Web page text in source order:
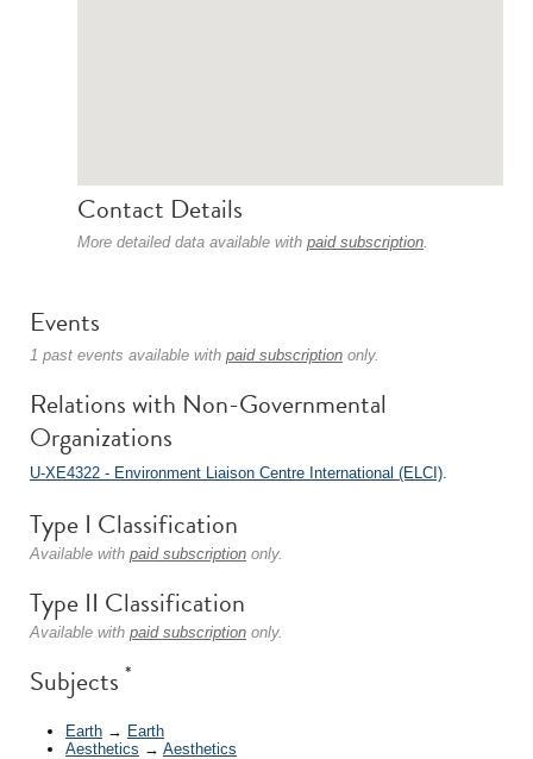
Contact Details
More detailed data available with paid subscription.
Events
1 past events available with paid subscription only.
Relations with Non-Governmental
Organizations
U-XE4322 - Environment Liaison Centre International (ELCI).
Type I Classification
Available with paid subscription only.
Type II Classification
Available with paid subscription only.
Subjects *
Earth → Earth
Aesthetics → Aesthetics